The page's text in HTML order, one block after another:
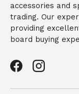
accessories and
trading. Our
providing
board buying
FacebookInstagram